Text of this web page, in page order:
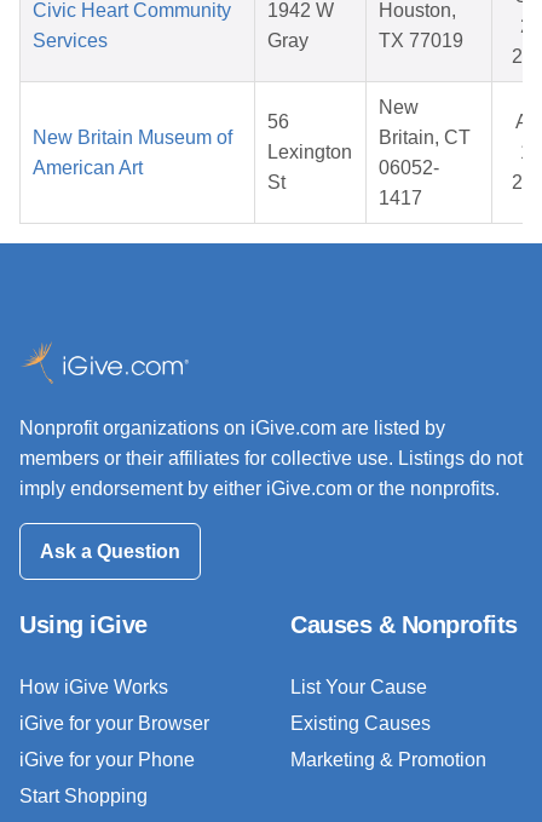
Civic Heart Community
Services
1942 W
Gray
Houston,
TX 77019
New Britain Museum of
American Art
56
Lexington
St
New
Britain, CT
06052-
1417
Nonprofit organizations on iGive.com are listed by
members or their affiliates for collective use. Listings do not
imply endorsement by either iGive.com or the nonprofits.
Ask a Question
Using iGive
How iGive Works
iGive for your Browser
iGive for your Phone
Start Shopping
Causes & Nonprofits
List Your Cause
Existing Causes
Marketing & Promotion